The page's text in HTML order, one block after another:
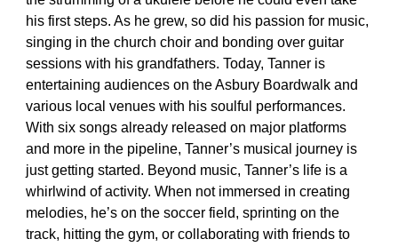
his first steps. As he grew, so did his passion for music,
singing in the church choir and bonding over guitar
sessions with his grandfathers. Today, Tanner is
entertaining audiences on the Asbury Boardwalk and
various local venues with his soulful performances.
With six songs already released on major platforms
and more in the pipeline, Tanner’s musical journey is
just getting started. Beyond music, Tanner’s life is a
whirlwind of activity. When not immersed in creating
melodies, he’s on the soccer field, sprinting on the
track, hitting the gym, or collaborating with friends to